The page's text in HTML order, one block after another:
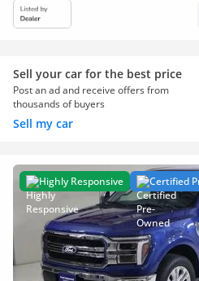
Sell your car for the best price
Post an ad and receive offers from
thousands of buyers
Sell my car
Highly Responsive Certified